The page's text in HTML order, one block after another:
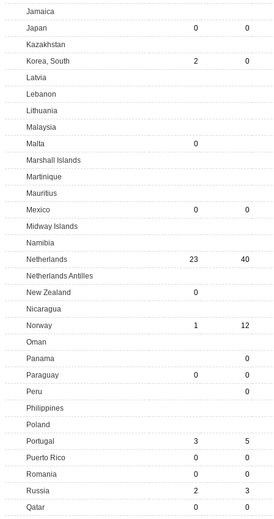
Jamaica
Japan
0
0
Kazakhstan
Korea, South
2
0
Latvia
Lebanon
Lithuania
Malaysia
Malta
0
Marshall Islands
Martinique
Mauritius
Mexico
0
0
Midway Islands
Namibia
Netherlands
23
40
Netherlands Antilles
New Zealand
0
Nicaragua
Norway
1
12
Oman
Panama
0
Paraguay
0
0
Peru
0
Philippines
Poland
Portugal
3
5
Puerto Rico
0
0
Romania
0
0
Russia
2
3
Qatar
0 0